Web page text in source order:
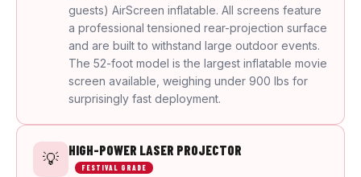
guests) AirScreen inflatable. All screens feature
a professional tensioned rear-projection surface
and are built to withstand large outdoor events.
The 52-foot model is the largest inflatable movie
screen available, weighing under 900 lbs for
surprisingly fast deployment.
💡 HIGH-POWER LASER PROJECTOR
FESTIVAL GRADE